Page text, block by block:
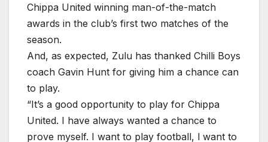
Chippa United winning man-of-the-match
awards in the club’s first two matches of the
season.
And, as expected, Zulu has thanked Chilli Boys
coach Gavin Hunt for giving him a chance can
to play.
“It’s a good opportunity to play for Chippa
United. I have always wanted a chance to
prove myself. I want to play football, l want to